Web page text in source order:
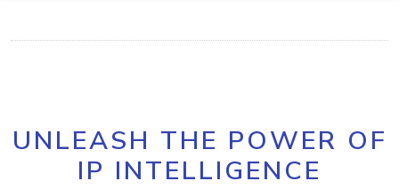
UNLEASH THE POWER OF
IP INTELLIGENCE